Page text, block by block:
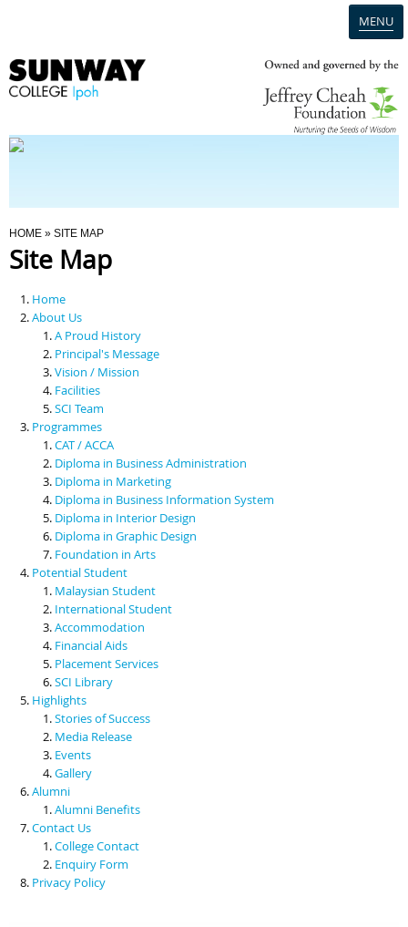
MENU
Programmes
Scholarships & Financial Aid
Contact Us
You Are Here
HOME » SITE MAP
Site Map
Home
About Us
A Proud History
Principal's Message
Vision / Mission
Facilities
SCI Team
Programmes
CAT / ACCA
Diploma in Business Administration
Diploma in Marketing
Diploma in Business Information System
Diploma in Interior Design
Diploma in Graphic Design
Foundation in Arts
Potential Student
Malaysian Student
International Student
Accommodation
Financial Aids
Placement Services
SCI Library
Highlights
Stories of Success
Media Release
Events
Gallery
Alumni
Alumni Benefits
Contact Us
College Contact
Enquiry Form
Privacy Policy